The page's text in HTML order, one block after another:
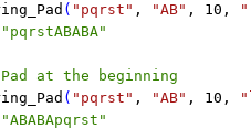
( "pqrst" , "AB" , 10 ,
at the beginning
( "pqrst" , "AB" , 10 ,